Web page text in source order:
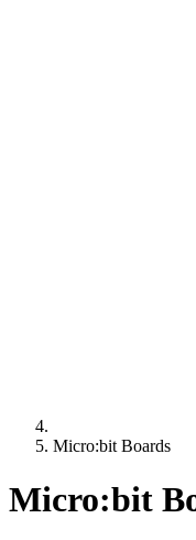
Micro:bit Boards
Micro:bit